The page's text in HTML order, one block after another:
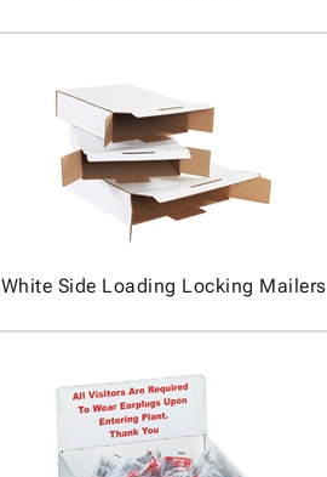
White Side Loading Locking Mailers